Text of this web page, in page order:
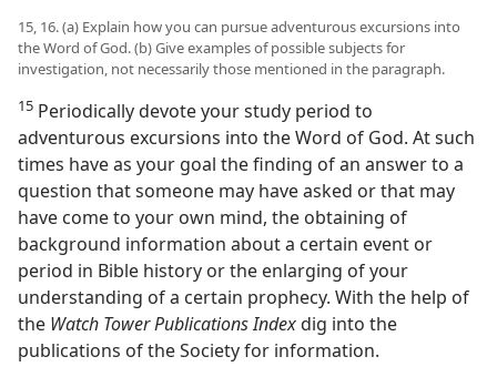
15, 16. (a) Explain how you can pursue adventurous excursions into
the Word of God. (b) Give examples of possible subjects for
investigation, not necessarily those mentioned in the paragraph.
15 Periodically devote your study period to
adventurous excursions into the Word of God. At such
times have as your goal the finding of an answer to a
question that someone may have asked or that may
have come to your own mind, the obtaining of
background information about a certain event or
period in Bible history or the enlarging of your
understanding of a certain prophecy. With the help of
the Watch Tower Publications Indexdig into the
publications of the Society for information.